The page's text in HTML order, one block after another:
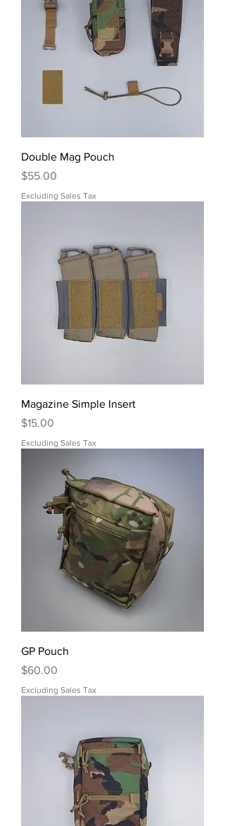
Double Mag Pouch
Price
$55.00
Excluding Sales Tax
Magazine Simple Insert
Price
$15.00
Excluding Sales Tax
GP Pouch
Price
$60.00
Excluding Sales Tax